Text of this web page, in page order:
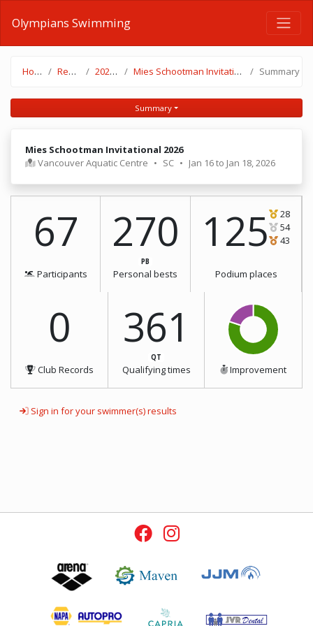
Olympians Swimming
Home Results 2025-26 Mies Schootman Invitational 2026 Summary
Summary
Mies Schootman Invitational 2026
Vancouver Aquatic Centre • SC • Jan 16 to Jan 18, 2026
67
Participants
270
PB
Personal bests
125
28
54
43
Podium places
0
Club Records
361
QT
Qualifying times Improvement
Sign in for your swimmer(s) results